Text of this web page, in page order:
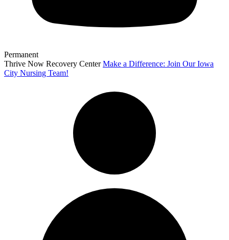
Permanent
Thrive Now Recovery Center Make a Difference: Join Our Iowa
City Nursing Team!